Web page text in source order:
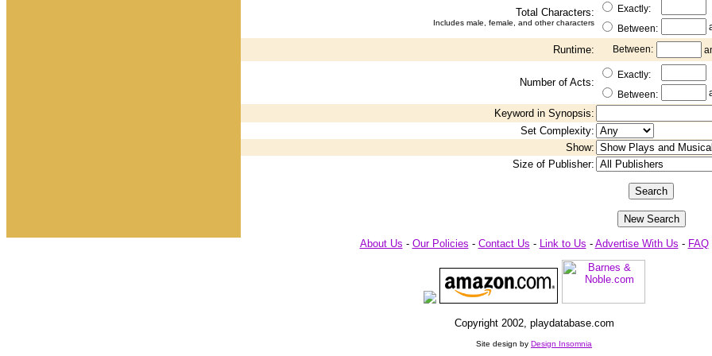
Total Characters:
Includes male, female, and other characters
Exactly:
Between:
Runtime: Between:
Number of Acts:
Exactly:
Between:
Keyword in Synopsis:
Set Complexity:
Show:
Size of Publisher:
About Us - Our Policies - Contact Us - Link to Us - Advertise With Us - FAQ
Copyright 2002, playdatabase.com
Site design by Design Insomnia